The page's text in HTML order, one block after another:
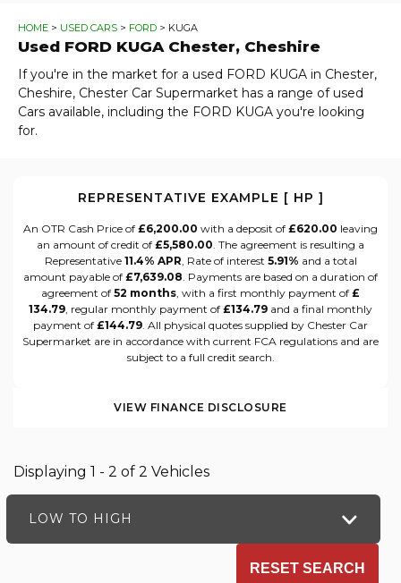
HOME > USED CARS > FORD > KUGA
Used FORD KUGAChester, Cheshire
If you're in the market for a used FORD KUGA in Chester,
Cheshire, Chester Car Supermarket has a range of used
Cars available, including the FORD KUGA you're looking
for.
REPRESENTATIVE EXAMPLE [ HP ]
An OTR Cash Price of £6,200.00 with a deposit of £620.00 leaving
an amount of credit of £5,580.00. The agreement is resulting a
Representative 11.4% APR, Rate of interest 5.91% and a total
amount payable of £7,639.08. Payments are based on a duration of
agreement of 52 months, with a first monthly payment of £
134.79, regular monthly payment of £134.79 and a final monthly
payment of £144.79. All physical quotes supplied by Chester Car
Supermarket are in accordance with current FCA regulations and are
subject to a full credit search.
VIEW FINANCE DISCLOSURE
Displaying 1 - 2 of 2 Vehicles
LOW TO HIGH
RESET SEARCH